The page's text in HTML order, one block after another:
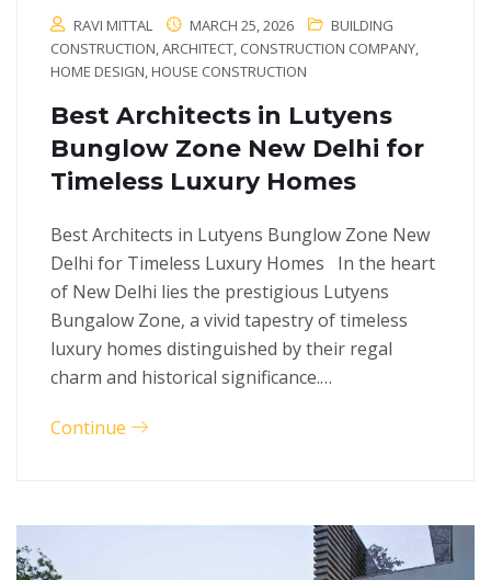
RAVI MITTAL MARCH 25, 2026
BUILDING
CONSTRUCTION,ARCHITECT, CONSTRUCTION COMPANY,
HOME DESIGN, HOUSE CONSTRUCTION
Best Architects in Lutyens
Bunglow Zone New Delhi for
Timeless Luxury Homes
Best Architects in Lutyens Bunglow Zone New
Delhi for Timeless Luxury Homes In the heart
of New Delhi lies the prestigious Lutyens
Bungalow Zone, a vivid tapestry of timeless
luxury homes distinguished by their regal
charm and historical significance.…
Continue